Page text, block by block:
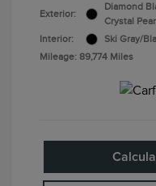
Exterior:
Diamond
Crystal
Interior:
Ski Gray/
Mileage: 89,774 Miles